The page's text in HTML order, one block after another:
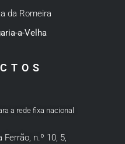
da Romeira
a-Velha
a rede fixa nacional
n.º 10, 5,